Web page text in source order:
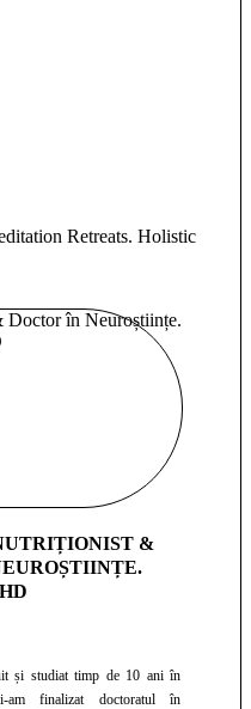
Retreats. Holistic
&
și studiat timp de 10 ani în
am finalizat doctoratul în